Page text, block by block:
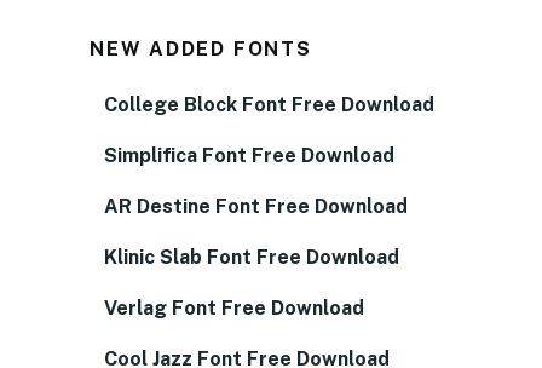
NEW ADDED FONTS
College Block Font Free Download
Simplifica Font Free Download
AR Destine Font Free Download
Klinic Slab Font Free Download
Verlag Font Free Download
Cool Jazz Font Free Download